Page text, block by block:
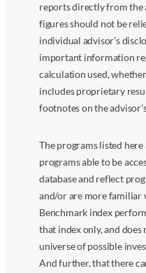
reports directly from the
figures should not be
individual advisor’s
important information
calculation used,
includes proprietary
footnotes on the
The programs listed
programs able to be
database and reflect
and/or are more familiar
Benchmark index
that index only, and
universe of possible
And further, that there